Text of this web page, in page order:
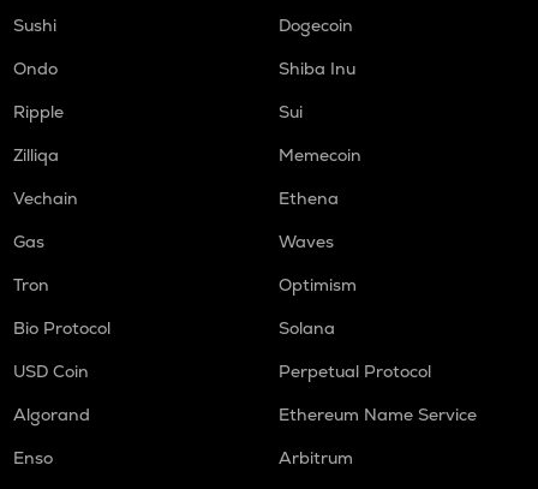
Sushi
Dogecoin
Ondo
Shiba Inu
Ripple
Sui
Zilliqa
Memecoin
Vechain
Ethena
Gas
Waves
Tron
Optimism
Bio Protocol
Solana
USD Coin
Perpetual Protocol
Algorand
Ethereum Name Service
Enso
Arbitrum